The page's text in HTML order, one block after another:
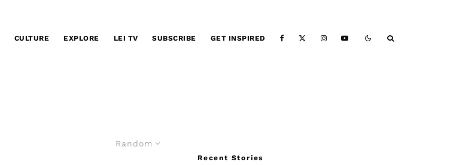
CULTURE EXPLORE LEI TV SUBSCRIBE GET INSPIRED
Random
Recent Stories